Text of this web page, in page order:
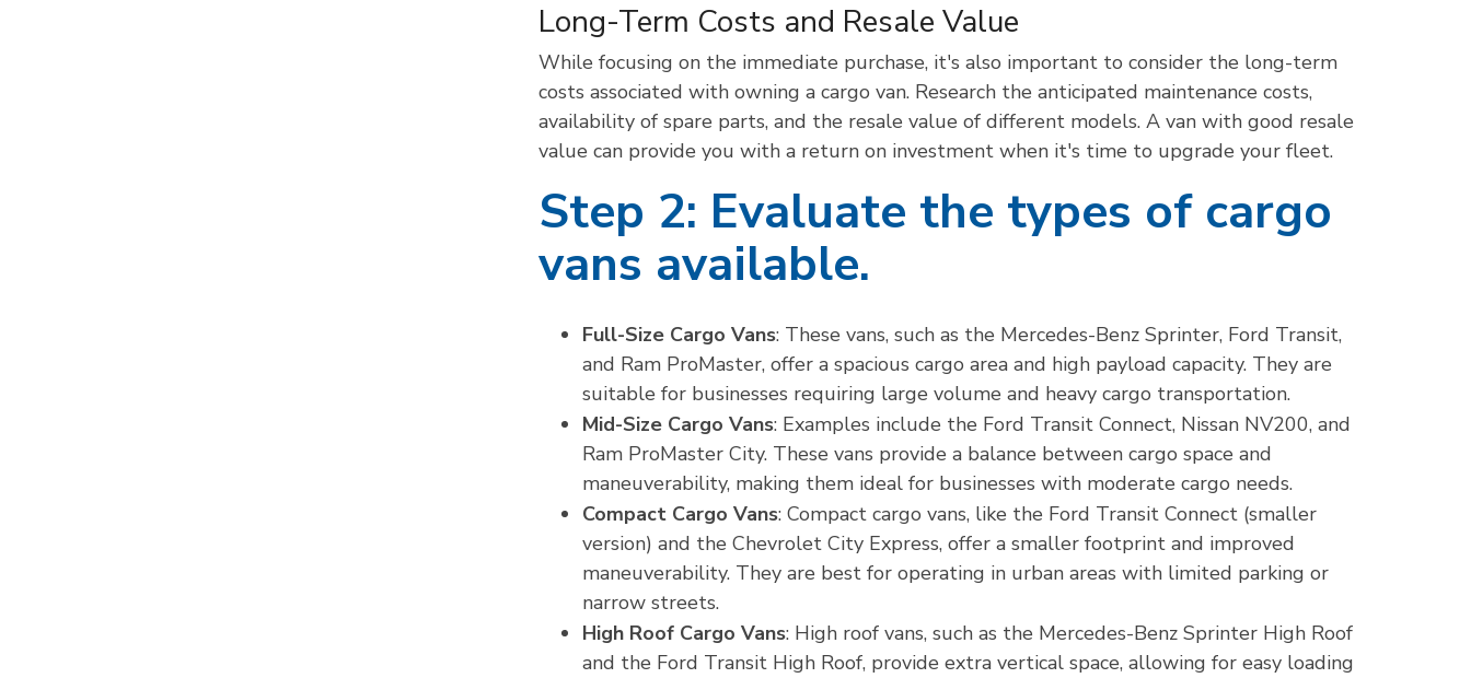
Long-Term Costs and Resale Value
While focusing on the immediate purchase, it's also important to consider the long-term
costs associated with owning a cargo van. Research the anticipated maintenance costs,
availability of spare parts, and the resale value of different models. A van with good resale
value can provide you with a return on investment when it's time to upgrade your fleet.
Step 2: Evaluate the types of cargo
vans available.
Full-Size Cargo Vans: These vans, such as the Mercedes-Benz Sprinter, Ford Transit,
and Ram ProMaster, offer a spacious cargo area and high payload capacity. They are
suitable for businesses requiring large volume and heavy cargo transportation.
Mid-Size Cargo Vans: Examples include the Ford Transit Connect, Nissan NV200, and
Ram ProMaster City. These vans provide a balance between cargo space and
maneuverability, making them ideal for businesses with moderate cargo needs.
Compact Cargo Vans: Compact cargo vans, like the Ford Transit Connect (smaller
version) and the Chevrolet City Express, offer a smaller footprint and improved
maneuverability. They are best for operating in urban areas with limited parking or
narrow streets.
High Roof Cargo Vans: High roof vans, such as the Mercedes-Benz Sprinter High Roof
and the Ford Transit High Roof, provide extra vertical space, allowing for easy loading